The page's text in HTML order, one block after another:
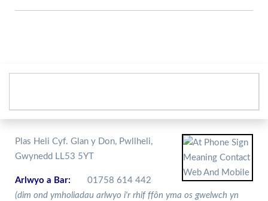
Plas Heli Cyf. Glan y Don, Pwllheli,
Gwynedd LL53 5YT
Arlwyo a Bar:
01758 614 442
(dim ond ymholiadau arlwyo i'r rhif ffôn yma os gwelwch yn